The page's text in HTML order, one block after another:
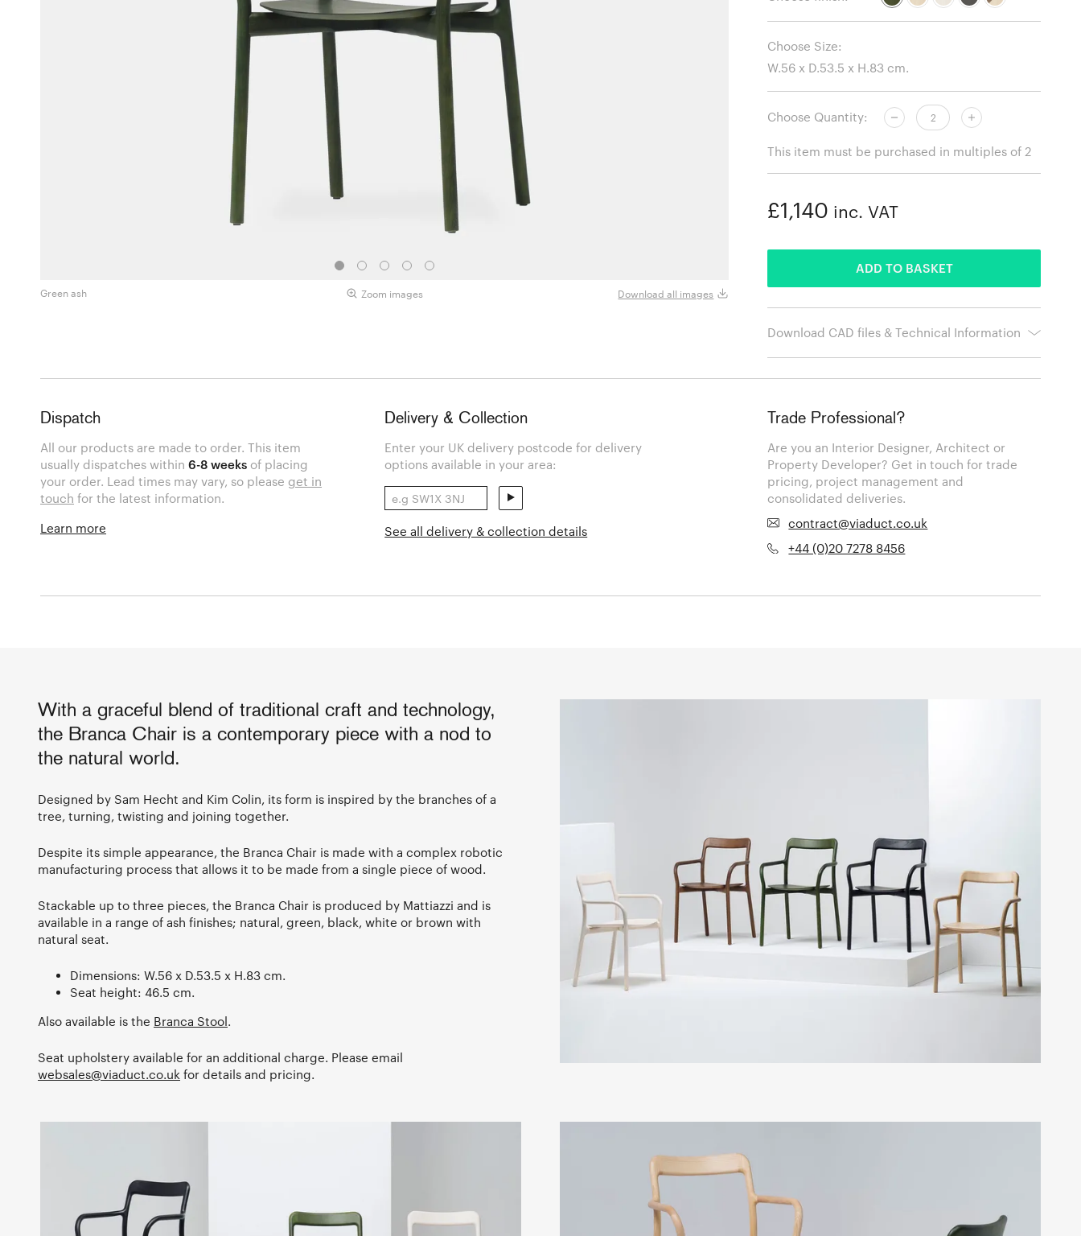
Green ash Zoom images Download all images
Choose Size:
Choose Quantity:
This item must be purchased in multiples of 2
£1,140 inc. VAT
ADD TO BASKET
Download CAD files & Technical Information
Dispatch
All our products are made to order. This item
usually dispatches within6-8 weeks of placing
your order. Lead times may vary, so please get in
touch for the latest information.
Learn more
Delivery & Collection
Enter your UK delivery postcode for delivery
options available in your area:
See all delivery & collection details
Trade Professional?
Are you an Interior Designer, Architect or
Property Developer? Get in touch for trade
pricing, project management and
consolidated deliveries.
contract@viaduct.co.uk
+44 (0)20 7278 8456
With a graceful blend of traditional craft and technology,
the Branca Chair is a contemporary piece with a nod to
the natural world.
Designed by Sam Hecht and Kim Colin, its form is inspired by the branches of a
tree, turning, twisting and joining together.
Despite its simple appearance, the Branca Chair is made with a complex robotic
manufacturing process that allows it to be made from a single piece of wood.
Stackable up to three pieces, the Branca Chair is produced by Mattiazzi and is
available in a range of ash finishes; natural, green, black, white or brown with
natural seat.
Dimensions: W.56 x D.53.5 x H.83 cm.
Seat height: 46.5 cm.
Also available is the Branca Stool .
Seat upholstery available for an additional charge. Please email
websales@viaduct.co.uk for details and pricing.